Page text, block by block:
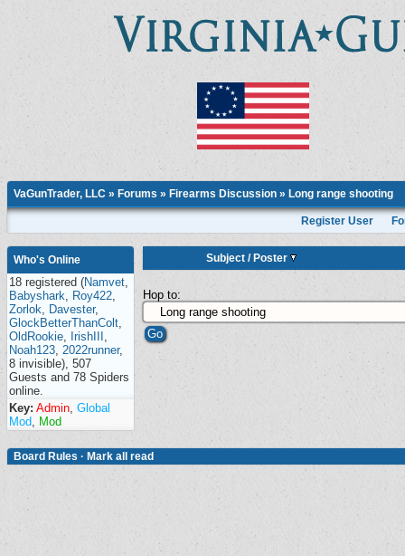
VaGunTrader, LLC » Forums » Firearms Discussion » Long range shooting
Register User
Who's Online
18 registered (Namvet,
Babyshark, Roy422,
Zorlok, Davester,
GlockBetterThanColt,
OldRookie, IrishIII ,
Noah123, 2022runner,
8 invisible), 507
Guests and 78 Spiders
online.
Key: Admin, Global
Mod, Mod
Subject / Poster
Hop to:
Board Rules · Mark all read